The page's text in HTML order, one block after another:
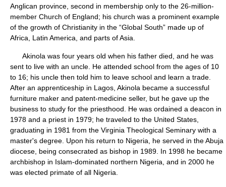
Anglican province, second in membership only to the 26-million-
member Church of England; his church was a prominent example
of the growth of Christianity in the “Global South” made up of
Africa, Latin America, and parts of Asia.
Akinola was four years old when his father died, and he was
sent to live with an uncle. He attended school from the ages of 10
to 16; his uncle then told him to leave school and learn a trade.
After an apprenticeship in Lagos, Akinola became a successful
furniture maker and patent-medicine seller, but he gave up the
business to study for the priesthood. He was ordained a deacon in
1978 and a priest in 1979; he traveled to the United States,
graduating in 1981 from the Virginia Theological Seminary with a
master's degree. Upon his return to Nigeria, he served in the Abuja
diocese, being consecrated as bishop in 1989. In 1998 he became
archbishop in Islam-dominated northern Nigeria, and in 2000 he
was elected primate of all Nigeria.